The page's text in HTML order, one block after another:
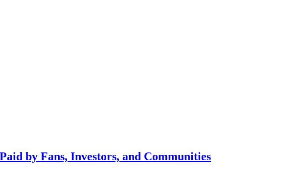
by Fans, Investors, and Communities